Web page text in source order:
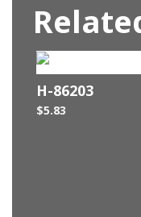
H-86203
$5.83